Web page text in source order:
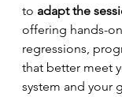
to adapt the
offering hands-
regressions,
that better meet
system and your